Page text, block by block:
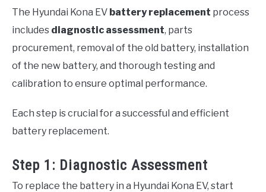
The Hyundai Kona EV battery replacement process
includes diagnostic assessment, parts
procurement, removal of the old battery, installation
of the new battery, and thorough testing and
calibration to ensure optimal performance.
Each step is crucial for a successful and efficient
battery replacement.
Step 1: Diagnostic Assessment
To replace the battery in a Hyundai Kona EV, start